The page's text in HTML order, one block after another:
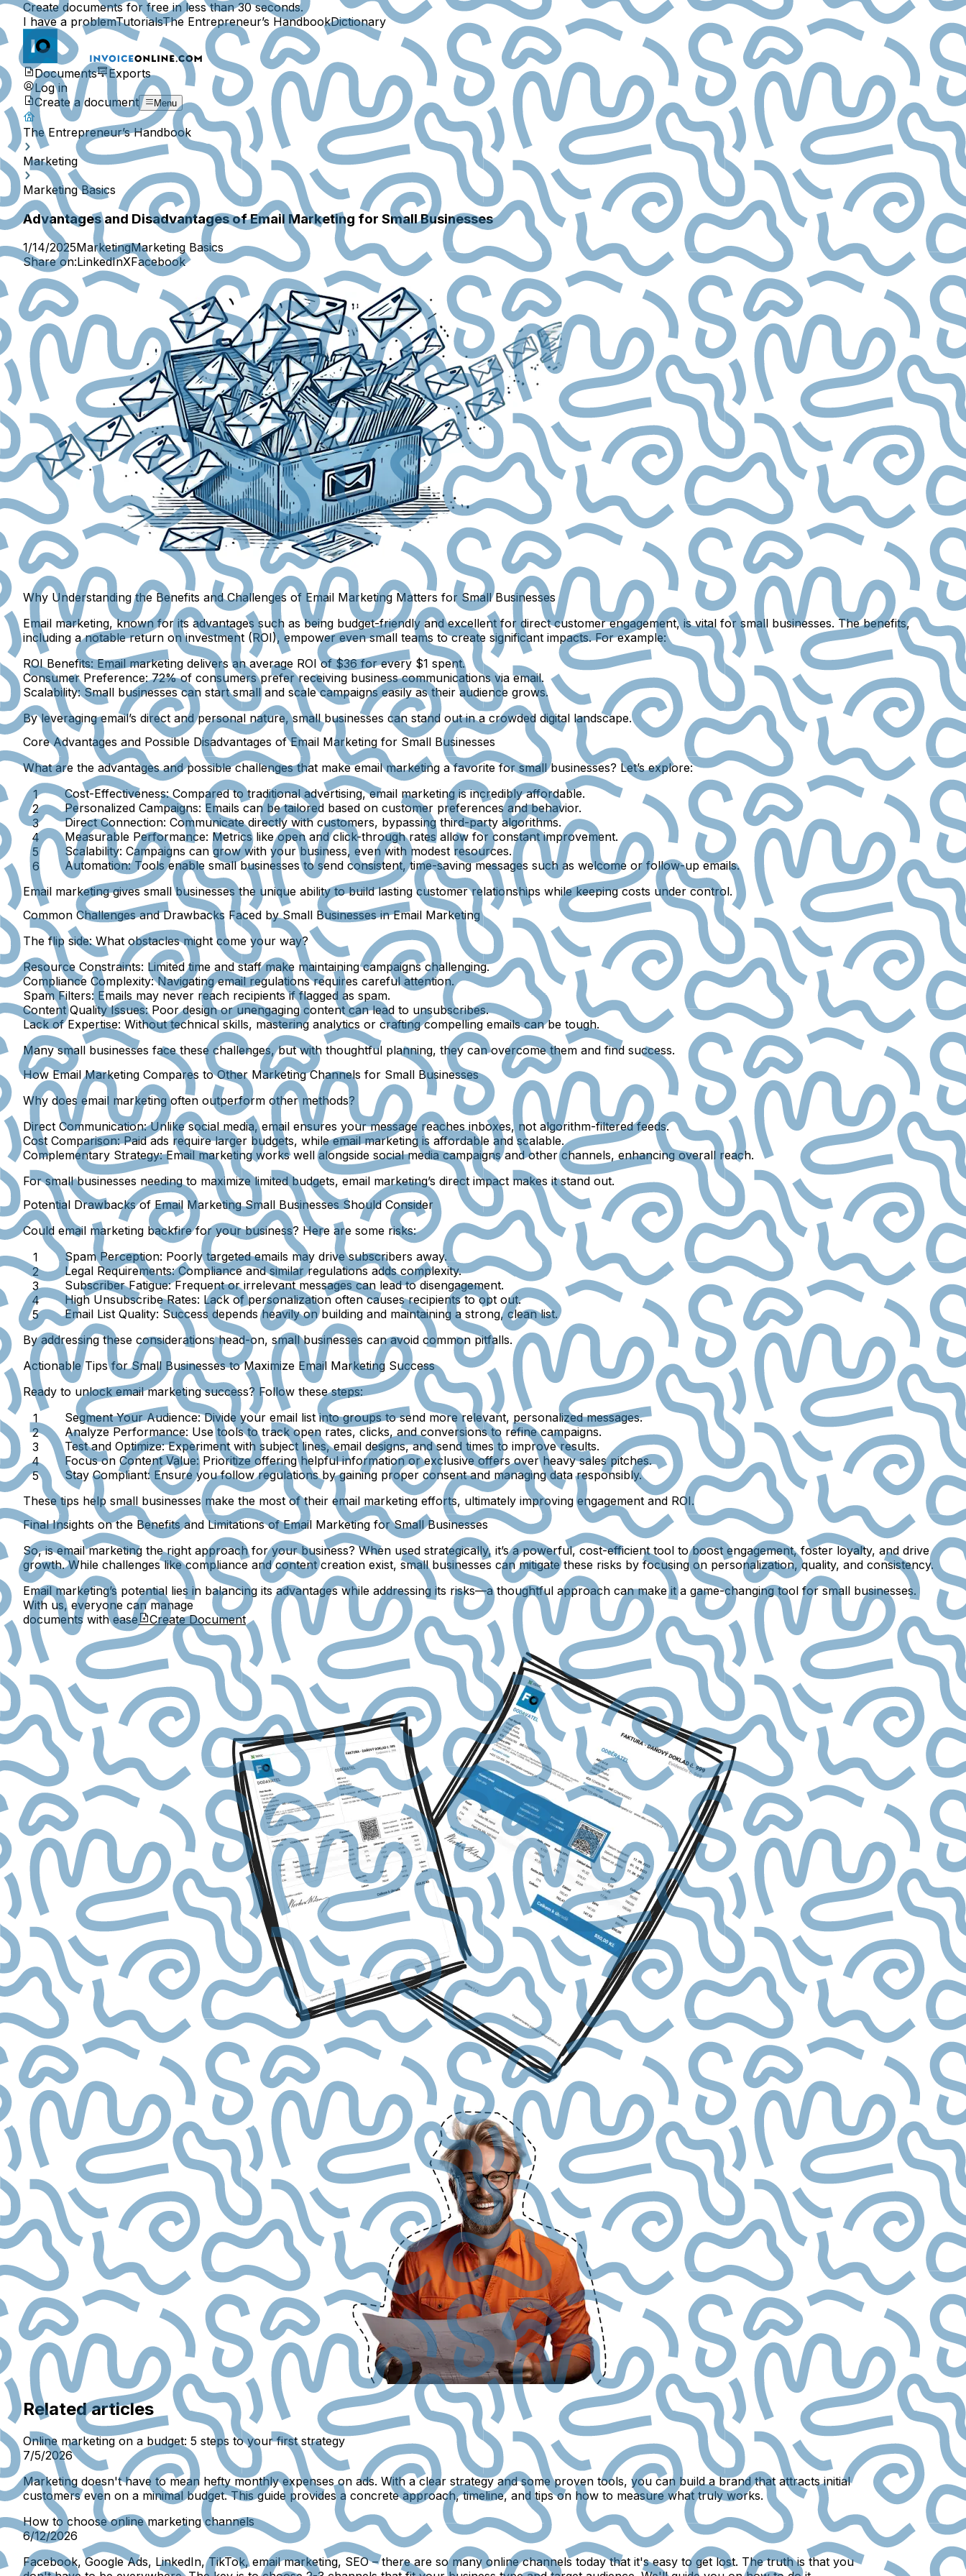
Create documents for free in less than 30 seconds.
I have a problemTutorialsThe Entrepreneur’s HandbookDictionary
Documents
Exports
Log in
Create a document
Menu
The Entrepreneur’s Handbook
Marketing
Marketing Basics
Advantages and Disadvantages of Email Marketing for Small Businesses
1/14/2025MarketingMarketing Basics
Share on:LinkedInXFacebook
Why Understanding the Benefits and Challenges of Email Marketing Matters for Small Businesses
Email marketing, known for its advantages such as being budget-friendly and excellent for direct customer engagement, is vital for small businesses. The benefits,
including a notable return on investment (ROI), empower even small teams to create significant impacts. For example:
ROI Benefits:Email marketing delivers an average ROI of $36 for every $1 spent.
Consumer Preference:72% of consumers prefer receiving business communications via email.
Scalability: Small businesses can start small and scale campaigns easily as their audience grows.
By leveraging email’s direct and personal nature, small businesses can stand out in a crowded digital landscape.
Core Advantages and Possible Disadvantages of Email Marketing for Small Businesses
What are the advantages and possible challenges that make email marketing a favorite for small businesses? Let’s explore:
Cost-Effectiveness:Compared to traditional advertising, email marketing is incredibly affordable.
Personalized Campaigns: Emails can be tailored based on customer preferences and behavior.
Direct Connection: Communicate directly with customers, bypassing third-party algorithms.
Measurable Performance: Metrics like open and click-through rates allow for constant improvement.
Scalability: Campaigns can grow with your business, even with modest resources.
Automation:Tools enable small businesses to send consistent, time-saving messages such as welcome or follow-up emails.
Email marketing gives small businesses the unique ability to build lasting customer relationships while keeping costs under control.
Common Challenges and Drawbacks Faced by Small Businesses in Email Marketing
The flip side: What obstacles might come your way?
Resource Constraints: Limited time and staff make maintaining campaigns challenging.
Compliance Complexity:Navigating email regulations requires careful attention.
Spam Filters: Emails may never reach recipients if flagged as spam.
Content Quality Issues:Poor design or unengaging content can lead to unsubscribes.
Lack of Expertise: Without technical skills, mastering analytics or crafting compelling emails can be tough.
Many small businesses face these challenges, but with thoughtful planning, they can overcome them and find success.
How Email Marketing Compares to Other Marketing Channels for Small Businesses
Why does email marketing often outperform other methods?
Direct Communication:Unlike social media, email ensures your message reaches inboxes, not algorithm-filtered feeds.
Cost Comparison:Paid ads require larger budgets, while email marketing is affordable and scalable.
Complementary Strategy:Email marketing works well alongside social media campaigns and other channels, enhancing overall reach.
For small businesses needing to maximize limited budgets, email marketing’s direct impact makes it stand out.
Potential Drawbacks of Email Marketing Small Businesses Should Consider
Could email marketing backfire for your business? Here are some risks:
Spam Perception: Poorly targeted emails may drive subscribers away.
Legal Requirements:Compliance and similar regulations adds complexity.
Subscriber Fatigue:Frequent or irrelevant messages can lead to disengagement.
High Unsubscribe Rates: Lack of personalization often causes recipients to opt out.
Email List Quality: Success depends heavily on building and maintaining a strong, clean list.
By addressing these considerations head-on, small businesses can avoid common pitfalls.
Actionable Tips for Small Businesses to Maximize Email Marketing Success
Ready to unlock email marketing success? Follow these steps:
Segment Your Audience:Divide your email list into groups to send more relevant, personalized messages.
Analyze Performance: Use tools to track open rates, clicks, and conversions to refine campaigns.
Test and Optimize:Experiment with subject lines, email designs, and send times to improve results.
Focus on Content Value:Prioritize offering helpful information or exclusive offers over heavy sales pitches.
Stay Compliant: Ensure you follow regulations by gaining proper consent and managing data responsibly.
These tips help small businesses make the most of their email marketing efforts, ultimately improving engagement and ROI.
Final Insights on the Benefits and Limitations of Email Marketing for Small Businesses
So, is email marketing the right approach for your business? When used strategically, it’s a powerful, cost-efficient tool to boost engagement, foster loyalty, and drive
growth. While challenges like compliance and content creation exist, small businesses can mitigate these risks by focusing on personalization, quality, and consistency.
Email marketing’s potential lies in balancing its advantages while addressing its risks—a thoughtful approach can make it a game-changing tool for small businesses.
With us, everyone can manage
documents with ease
Create Document
Related articles
Online marketing on a budget: 5 steps to your first strategy
7/5/2026
Marketing doesn't have to mean hefty monthly expenses on ads. With a clear strategy and some proven tools, you can build a brand that attracts initial
customers even on a minimal budget. This guide provides a concrete approach, timeline, and tips on how to measure what truly works.
How to choose online marketing channels
6/12/2026
Facebook, Google Ads, LinkedIn, TikTok, email marketing, SEO – there are so many online channels today that it's easy to get lost. The truth is that you